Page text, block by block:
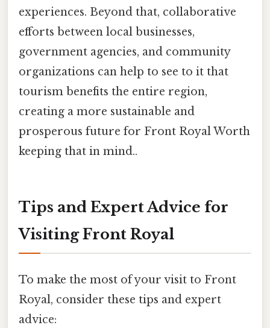
experiences. Beyond that, collaborative
efforts between local businesses,
government agencies, and community
organizations can help to see to it that
tourism benefits the entire region,
creating a more sustainable and
prosperous future for Front Royal Worth
keeping that in mind..
Tips and Expert Advice for
Visiting Front Royal
To make the most of your visit to Front
Royal, consider these tips and expert
advice: